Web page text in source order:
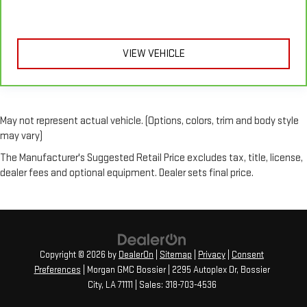
VIEW VEHICLE
May not represent actual vehicle. (Options, colors, trim and body style
may vary)
The Manufacturer's Suggested Retail Price excludes tax, title, license,
dealer fees and optional equipment. Dealer sets final price.
Copyright © 2026 by DealerOn Sitemap Privacy
Consent
Preferences | Morgan GMC Bossier| 2295 Autoplex Dr, Bossier
City, LA71111 | Sales: 318-703-4536